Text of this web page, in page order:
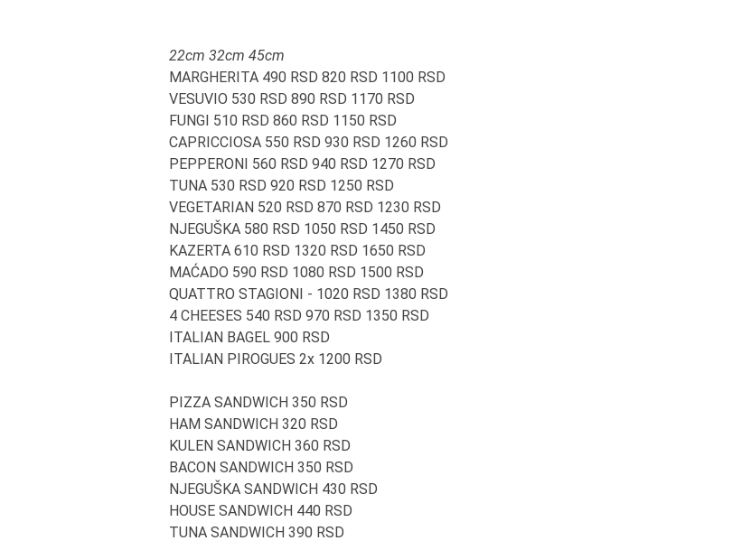
22cm 32cm 45cm
MARGHERITA 490 RSD 820 RSD 1100 RSD
VESUVIO 530 RSD 890 RSD 1170 RSD
FUNGI 510 RSD 860 RSD 1150 RSD
CAPRICCIOSA 550 RSD 930 RSD 1260 RSD
PEPPERONI 560 RSD 940 RSD 1270 RSD
TUNA 530 RSD 920 RSD 1250 RSD
VEGETARIAN 520 RSD 870 RSD 1230 RSD
NJEGUŠKA 580 RSD 1050 RSD 1450 RSD
KAZERTA 610 RSD 1320 RSD 1650 RSD
MAĆADO 590 RSD 1080 RSD 1500 RSD
QUATTRO STAGIONI - 1020 RSD 1380 RSD
4 CHEESES 540 RSD 970 RSD 1350 RSD
ITALIAN BAGEL 900 RSD
ITALIAN PIROGUES 2x 1200 RSD
PIZZA SANDWICH 350 RSD
HAM SANDWICH 320 RSD
KULEN SANDWICH 360 RSD
BACON SANDWICH 350 RSD
NJEGUŠKA SANDWICH 430 RSD
HOUSE SANDWICH 440 RSD
TUNA SANDWICH 390 RSD